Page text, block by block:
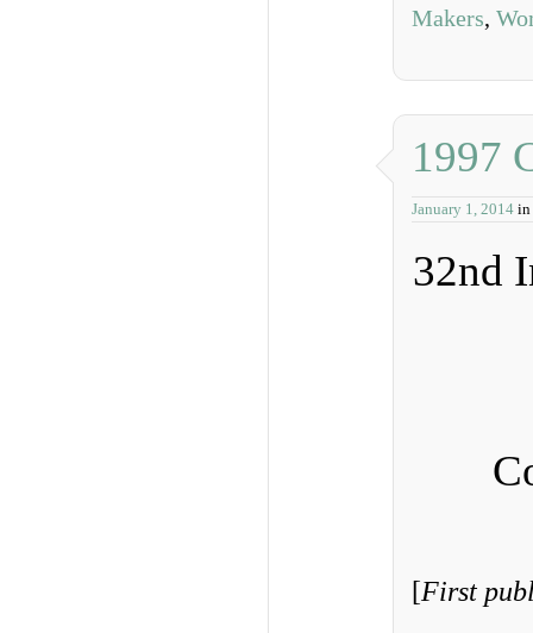
Makers,
1997
January 1, 2014 in
32nd
[First